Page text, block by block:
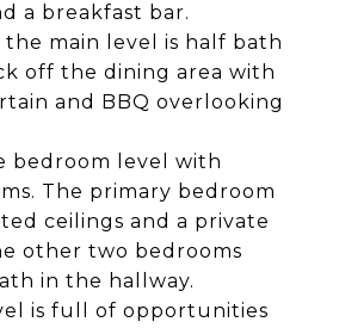
a breakfast bar.
main level is half bath
off the dining area with
and BBQ overlooking
bedroom level with
The primary bedroom
ceilings and a private
other two bedrooms
in the hallway.
is full of opportunities